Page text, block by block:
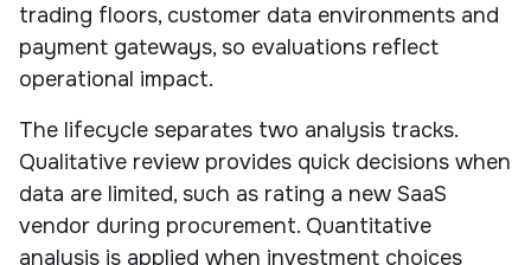
trading floors, customer data environments and
payment gateways, so evaluations reflect
operational impact.
The lifecycle separates two analysis tracks.
Qualitative review provides quick decisions when
data are limited, such as rating a new SaaS
vendor during procurement. Quantitative
analysis is applied when investment choices